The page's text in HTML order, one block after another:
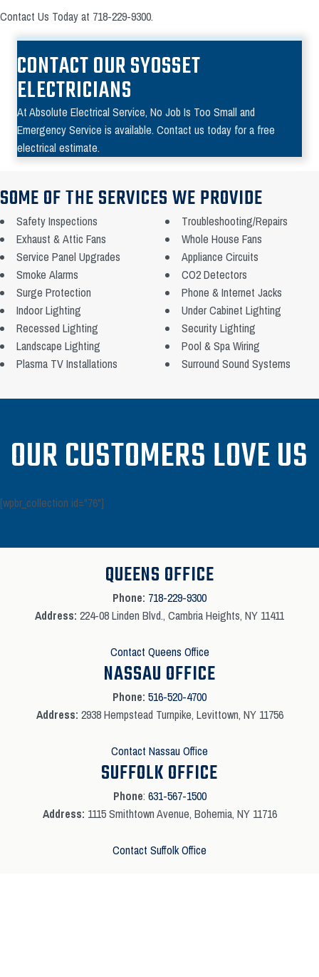
Contact Us Today at 718-229-9300.
CONTACT OUR SYOSSET
ELECTRICIANS
At Absolute Electrical Service, No Job Is Too Small and
Emergency Service is available. Contact us today for a free
electrical estimate.
SOME OF THE SERVICES WE PROVIDE
Safety Inspections
Exhaust & Attic Fans
Service Panel Upgrades
Smoke Alarms
Surge Protection
Indoor Lighting
Recessed Lighting
Landscape Lighting
Plasma TV Installations
Troubleshooting/Repairs
Whole House Fans
Appliance Circuits
CO2 Detectors
Phone & Internet Jacks
Under Cabinet Lighting
Security Lighting
Pool & Spa Wiring
Surround Sound Systems
OUR CUSTOMERS LOVE US
[wpbr_collection id="76"]
QUEENS OFFICE
Phone: 718-229-9300
Address: 224-08 Linden Blvd., Cambria Heights, NY 11411
Contact Queens Office
NASSAU OFFICE
Phone: 516-520-4700
Address: 2938 Hempstead Turnpike, Levittown, NY 11756
Contact Nassau Office
SUFFOLK OFFICE
Phone: 631-567-1500
Address: 1115 Smithtown Avenue, Bohemia, NY 11716
Contact Suffolk Office